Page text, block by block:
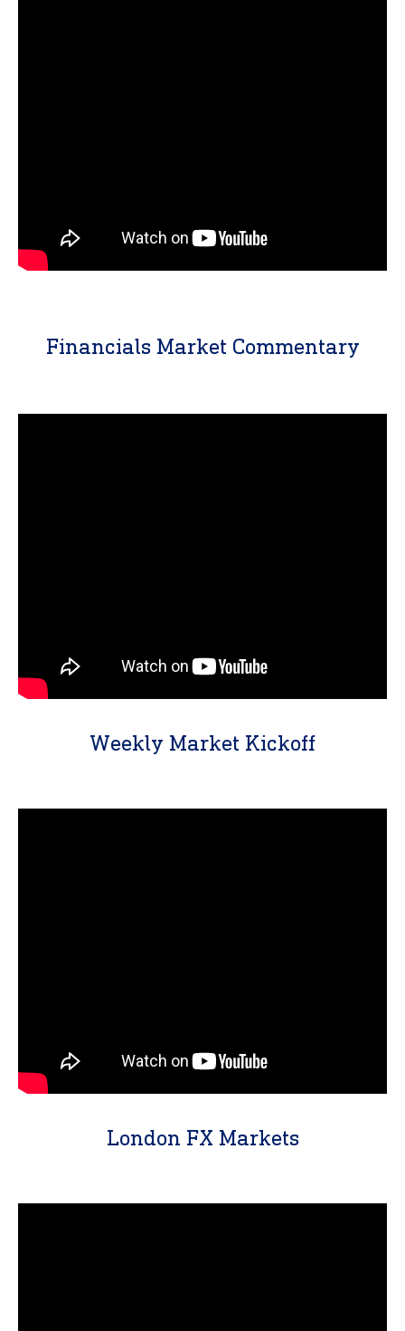
Financials Market Commentary
Weekly Market Kickoff
London FX Markets